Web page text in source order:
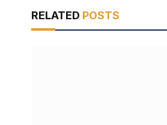
RELATED POSTS